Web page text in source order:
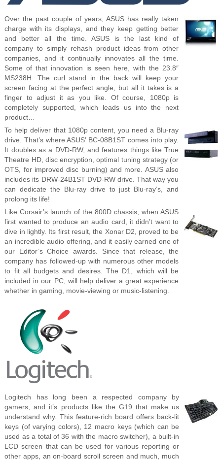
Over the past couple of years, ASUS has really taken
charge with its displays, and they keep getting better
and better all the time. ASUS is the last kind of
company to simply rehash product ideas from other
companies, and it continually innovates all the time.
Some of that innovation is seen here, with the 23.8″
MS238H. The curl stand in the back will keep your
screen facing at the perfect angle, but all it takes is a
finger to adjust it as you like. Of course, 1080p is
completely supported, which leads us into the next
product…
To help deliver that 1080p content, you need a Blu-ray
drive. That’s where ASUS’ BC-08B1ST comes into play.
It doubles as a DVD-RW, and features things like True
Theatre HD, disc encryption, optimal tuning strategy (or
OTS, for improved disc burning) and more. ASUS also
includes its DRW-24B1ST DVD-RW drive. That way you
can dedicate the Blu-ray drive to just Blu-ray’s, and
prolong its life!
Like Corsair’s launch of the 800D chassis, when ASUS
first wanted to produce an audio card, it didn’t want to
dive in lightly. Its first result, the Xonar D2, proved to be
an incredible audio offering, and it easily earned one of
our Editor’s Choice awards. Since that release, the
company has followed-up with numerous other models
to fit all budgets and desires. The D1, which will be
included in our PC, will help deliver a great experience
whether in gaming, movie-viewing or music-listening.
Logitech has long been a respected company by
gamers, and it’s products like the G19 that make us
understand why. This feature-rich board offers back-lit
keys (of varying colors), 12 macro keys (which can be
used as a total of 36 with the macro switcher), a built-in
LCD screen that can be used for various reporting or
other apps, an on-board scroll screen and much, much